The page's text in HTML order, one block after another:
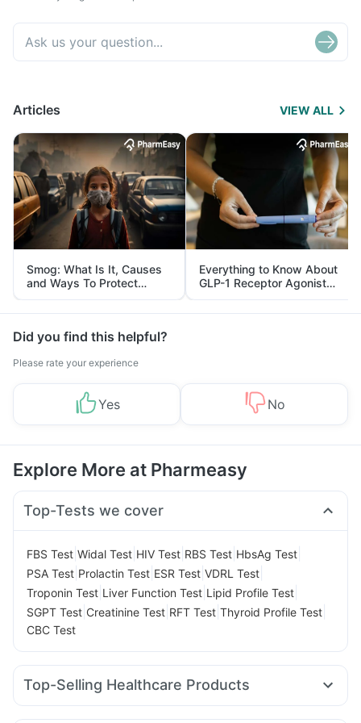
Articles VIEW ALL
Smog: What Is It, Causes
and Ways To Protect
Yourself From It
Everything to Know About
GLP-1 Receptor Agonist
and Its Role in Weight
Management
Did you find this helpful?
Please rate your experience
Yes No
Explore More at Pharmeasy
Top-Tests we cover
FBS Test Widal Test HIV Test RBS Test HbsAg Test
PSA Test Prolactin Test ESR Test VDRL Test
Troponin Test Liver Function Test Lipid Profile Test
SGPT Test Creatinine Test RFT Test Thyroid Profile Test
CBC Test
Top-Selling Healthcare Products
Buscogast 10mg Himalaya Confido Tablets